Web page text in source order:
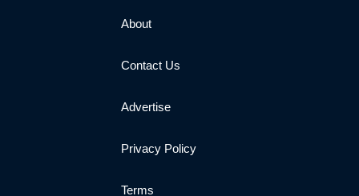
About
Contact Us
Advertise
Privacy Policy
Terms